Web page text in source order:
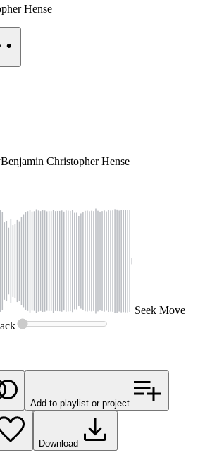
Hense
Benjamin Christopher Hense
Seek Move
Add to playlist or project
Download